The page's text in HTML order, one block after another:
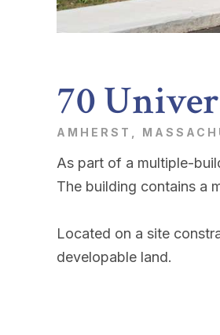
70
AMHERST,
As part of a multiple-
The building contains a
Located on a site
developable land.